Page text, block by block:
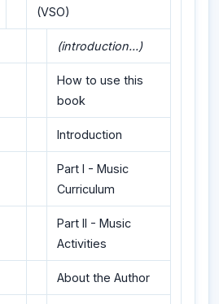
(VSO)
(introduction...)
How to use this
book
Introduction
Part I - Music
Curriculum
Part II - Music
Activities
About the Author